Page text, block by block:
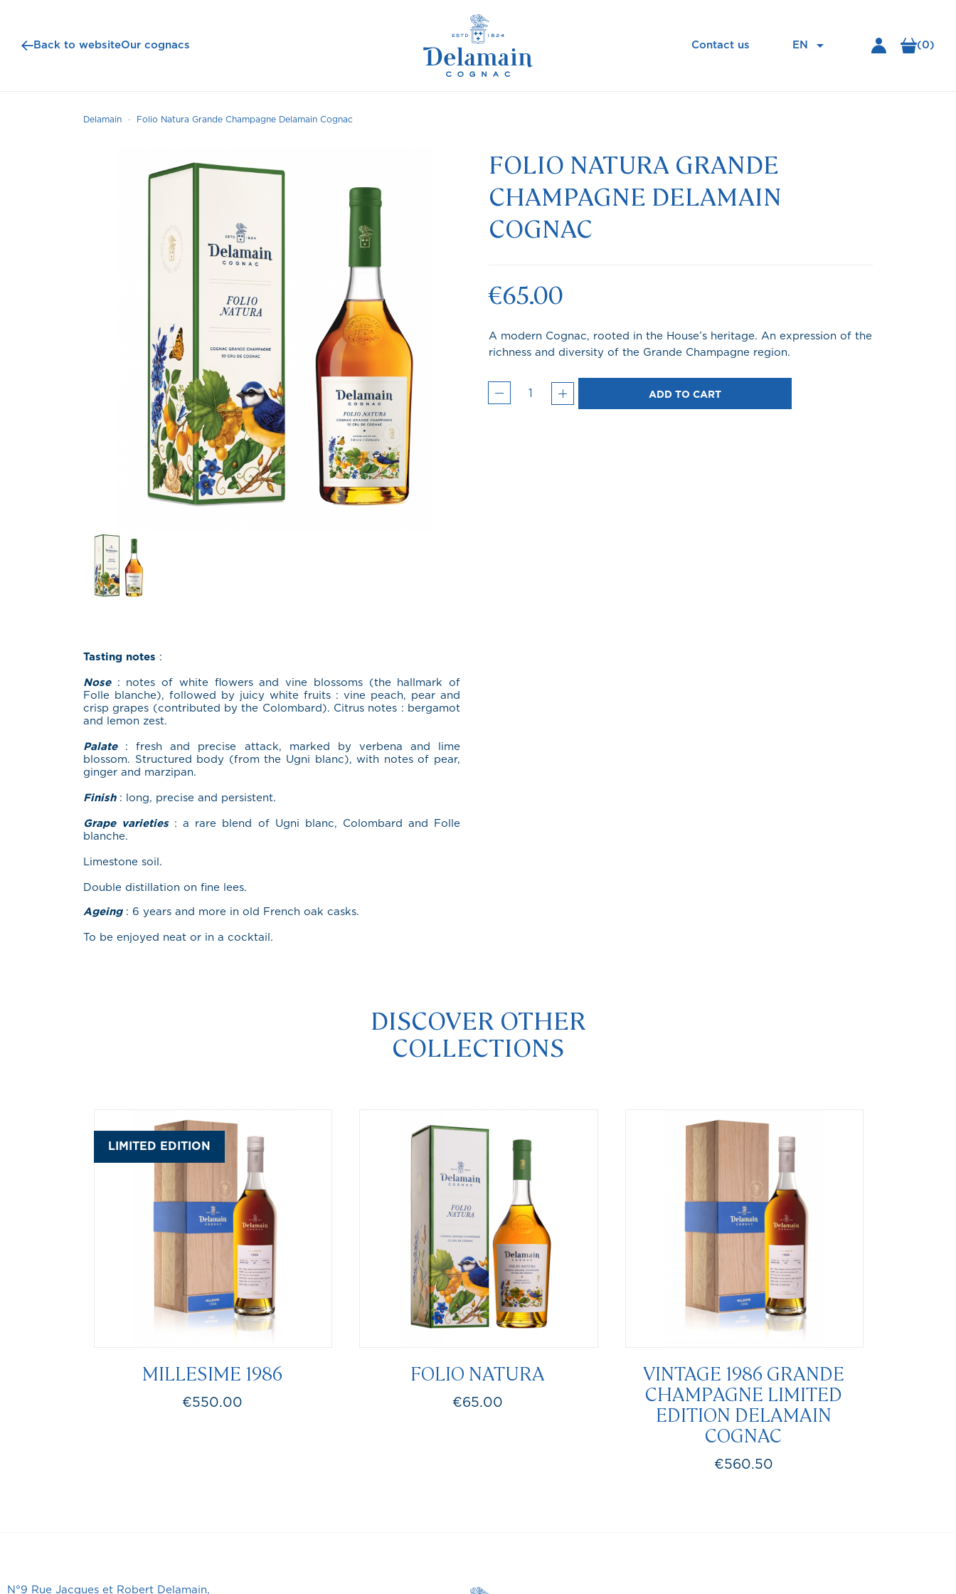
Back to websiteOur cognacs Contact us EN  (0)
Delamain Folio Natura Grande Champagne Delamain Cognac
Tasting notes :
Nose: notes of white flowers and vine blossoms (the hallmark of
Folle blanche), followed by juicy white fruits : vine peach, pear and
crisp grapes (contributed by the Colombard). Citrus notes : bergamot
and lemon zest.
Palate: fresh and precise attack, marked by verbena and lime
blossom. Structured body (from the Ugni blanc), with notes of pear,
ginger and marzipan.
Finish: long, precise and persistent.
Grape varieties: a rare blend of Ugni blanc, Colombard and Folle
blanche.
Limestone soil.
Double distillation on fine lees.
Ageing: 6 years and more in old French oak casks.
To be enjoyed neat or in a cocktail.
FOLIO NATURA GRANDE
CHAMPAGNE DELAMAIN
COGNAC
€65.00
A modern Cognac, rooted in the House’s heritage. An expression of the
richness and diversity of the Grande Champagne region.
ADD TO CART
DISCOVER OTHER
COLLECTIONS
MILLESIME 1986
LIMITED EDITION
Price
€550.00
FOLIO NATURA
Price
€65.00
VINTAGE 1986 GRANDE
CHAMPAGNE LIMITED
EDITION DELAMAIN
COGNAC
Price
€560.50
N°9 Rue Jacques et Robert Delamain,